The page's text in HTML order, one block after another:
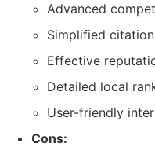
Advanced
Simplified
Effective
Detailed local
User-friendly
Cons: